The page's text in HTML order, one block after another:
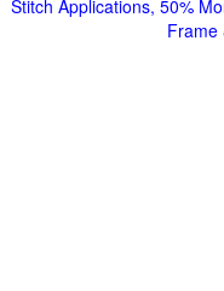
Stitch Applications, 50%
Frame